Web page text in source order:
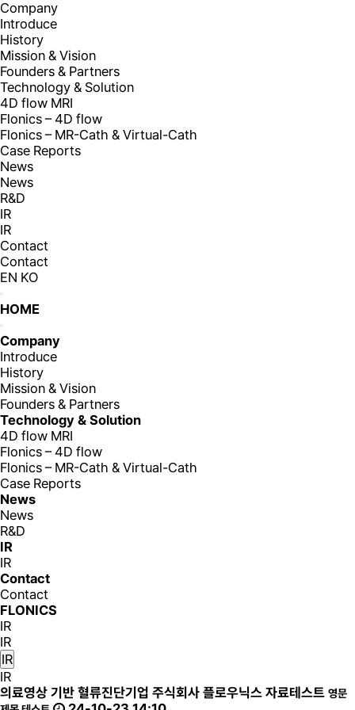
Company
Introduce
History
Mission & Vision
Founders & Partners
Technology & Solution
4D flow MRI
Flonics – 4D flow
Flonics – MR-Cath & Virtual-Cath
Case Reports
News
News
R&D
IR
IR
Contact
Contact
EN KO
HOME
Company
Introduce
History
Mission & Vision
Founders & Partners
Technology & Solution
4D flow MRI
Flonics – 4D flow
Flonics – MR-Cath & Virtual-Cath
Case Reports
News
News
R&D
IR
IR
Contact
Contact
FLONICS
IR
IR
IR
IR
의료영상 기반 혈류진단기업 주식회사 플로우닉스 자료테스트 영문